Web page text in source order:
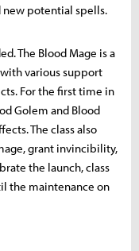
potential spells.
The Blood Mage is a
various support
For the first time in
Golem and Blood
The class also
grant invincibility,
the launch, class
the maintenance on